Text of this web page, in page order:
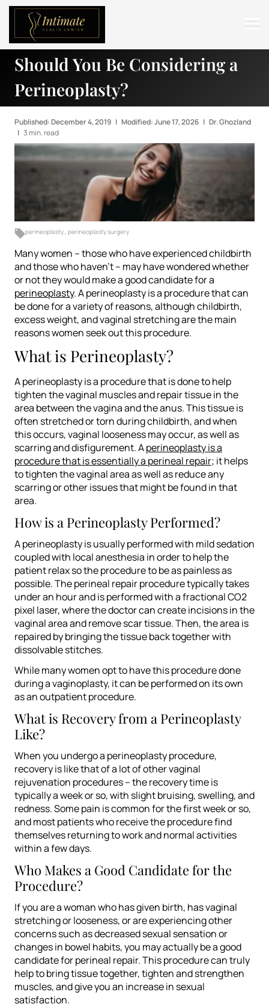
ABOUT
SERVICES
BEFORE & AFTER
RESOURCES
CONTACT
Should You Be Considering a
Perineoplasty?
Published: December 4, 2019 | Modified: June 17, 2026 | Dr. Ghozland
| 3 min. read
perineoplasty perineoplasty surgery
Many women – those who have experienced childbirth
and those who haven’t – may have wondered whether
or not they would make a good candidate for a
perineoplasty. A perineoplasty is a procedure that can
be done for a variety of reasons, although childbirth,
excess weight, and vaginal stretching are the main
reasons women seek out this procedure.
What is Perineoplasty?
A perineoplasty is a procedure that is done to help
tighten the vaginal muscles and repair tissue in the
area between the vagina and the anus. This tissue is
often stretched or torn during childbirth, and when
this occurs, vaginal looseness may occur, as well as
scarring and disfigurement. Aperineoplasty is a
procedure that is essentially a perineal repair; it helps
to tighten the vaginal area as well as reduce any
scarring or other issues that might be found in that
area.
How is a Perineoplasty Performed?
A perineoplasty is usually performed with mild sedation
coupled with local anesthesia in order to help the
patient relax so the procedure to be as painless as
possible. The perineal repair procedure typically takes
under an hour and is performed with a fractional CO2
pixel laser, where the doctor can create incisions in the
vaginal area and remove scar tissue. Then, the area is
repaired by bringing the tissue back together with
dissolvable stitches.
While many women opt to have this procedure done
during a vaginoplasty, it can be performed on its own
as an outpatient procedure.
What is Recovery from a Perineoplasty
Like?
When you undergo a perineoplasty procedure,
recovery is like that of a lot of other vaginal
rejuvenation procedures – the recovery time is
typically a week or so, with slight bruising, swelling, and
redness. Some pain is common for the first week or so,
and most patients who receive the procedure find
themselves returning to work and normal activities
within a few days.
Who Makes a Good Candidate for the
Procedure?
If you are a woman who has given birth, has vaginal
stretching or looseness, or are experiencing other
concerns such as decreased sexual sensation or
changes in bowel habits, you may actually be a good
candidate for perineal repair. This procedure can truly
help to bring tissue together, tighten and strengthen
muscles, and give you an increase in sexual
satisfaction.